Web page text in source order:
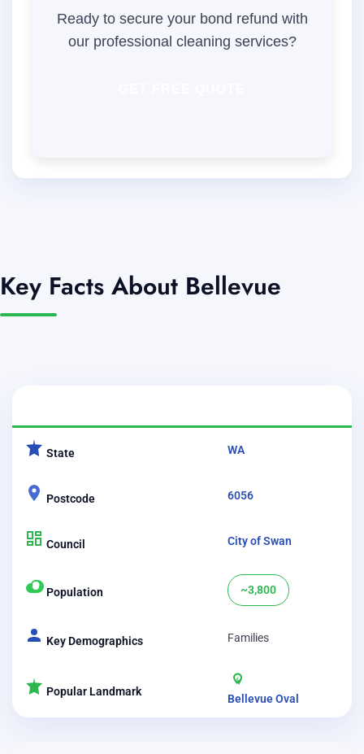
Ready to secure your bond refund with
our professional cleaning services?
Key Facts About Bellevue
State WA
Postcode 6056
Council City of Swan
Population ~3,800
Key Demographics Families
Popular Landmark
Bellevue Oval